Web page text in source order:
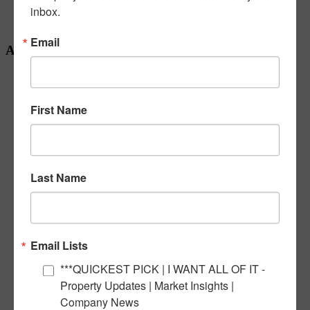
Our Team
Archives
March 2025
October 2024
September 2024
February 2024
January 2024
October 2023
September 2023
July 2023
June 2023
May 2023
April 2023
March 2023
inbox.
Email
First Name
Last Name
Email Lists
***QUICKEST PICK | I WANT ALL OF IT -
Property Updates | Market Insights |
Company News